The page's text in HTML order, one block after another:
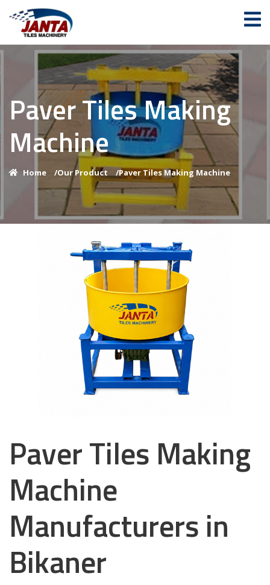
Paver Tiles Making
Machine
Home /Our Product /Paver Tiles Making Machine
Paver Tiles Making
Machine
Manufacturers in
Bikaner